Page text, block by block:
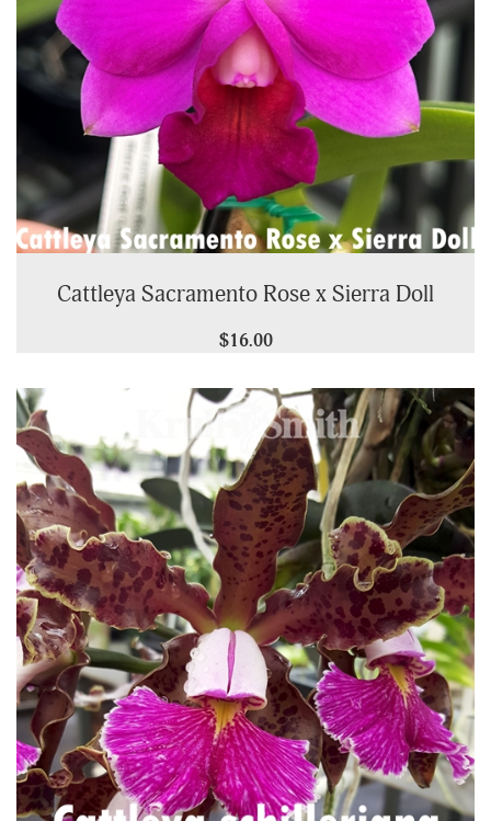
Cattleya Sacramento Rose x Sierra Doll
$16.00